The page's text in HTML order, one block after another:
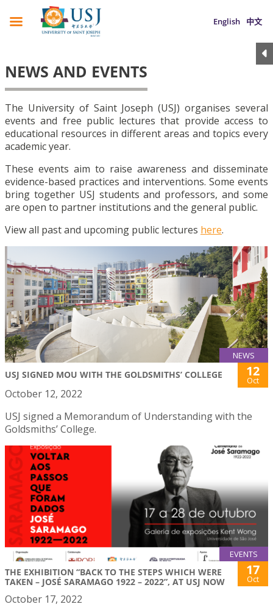
English 中文
NEWS AND EVENTS
The University of Saint Joseph (USJ) organises several
events and free public lectures that provide access to
educational resources in different areas and topics every
academic year.
These events aim to raise awareness and disseminate
evidence-based practices and interventions. Some events
bring together USJ students and professors, and some
are open to partner institutions and the general public.
View all past and upcoming public lectures here.
NEWS
USJ SIGNED MOU WITH THE GOLDSMITHS’ COLLEGE 12
Oct
October 12, 2022
USJ signed a Memorandum of Understanding with the
Goldsmiths’ College.
EVENTS
THE EXHIBITION “BACK TO THE STEPS WHICH WERE
TAKEN – JOSÉ SARAMAGO 1922 – 2022”, AT USJ NOW
17
Oct
October 17, 2022